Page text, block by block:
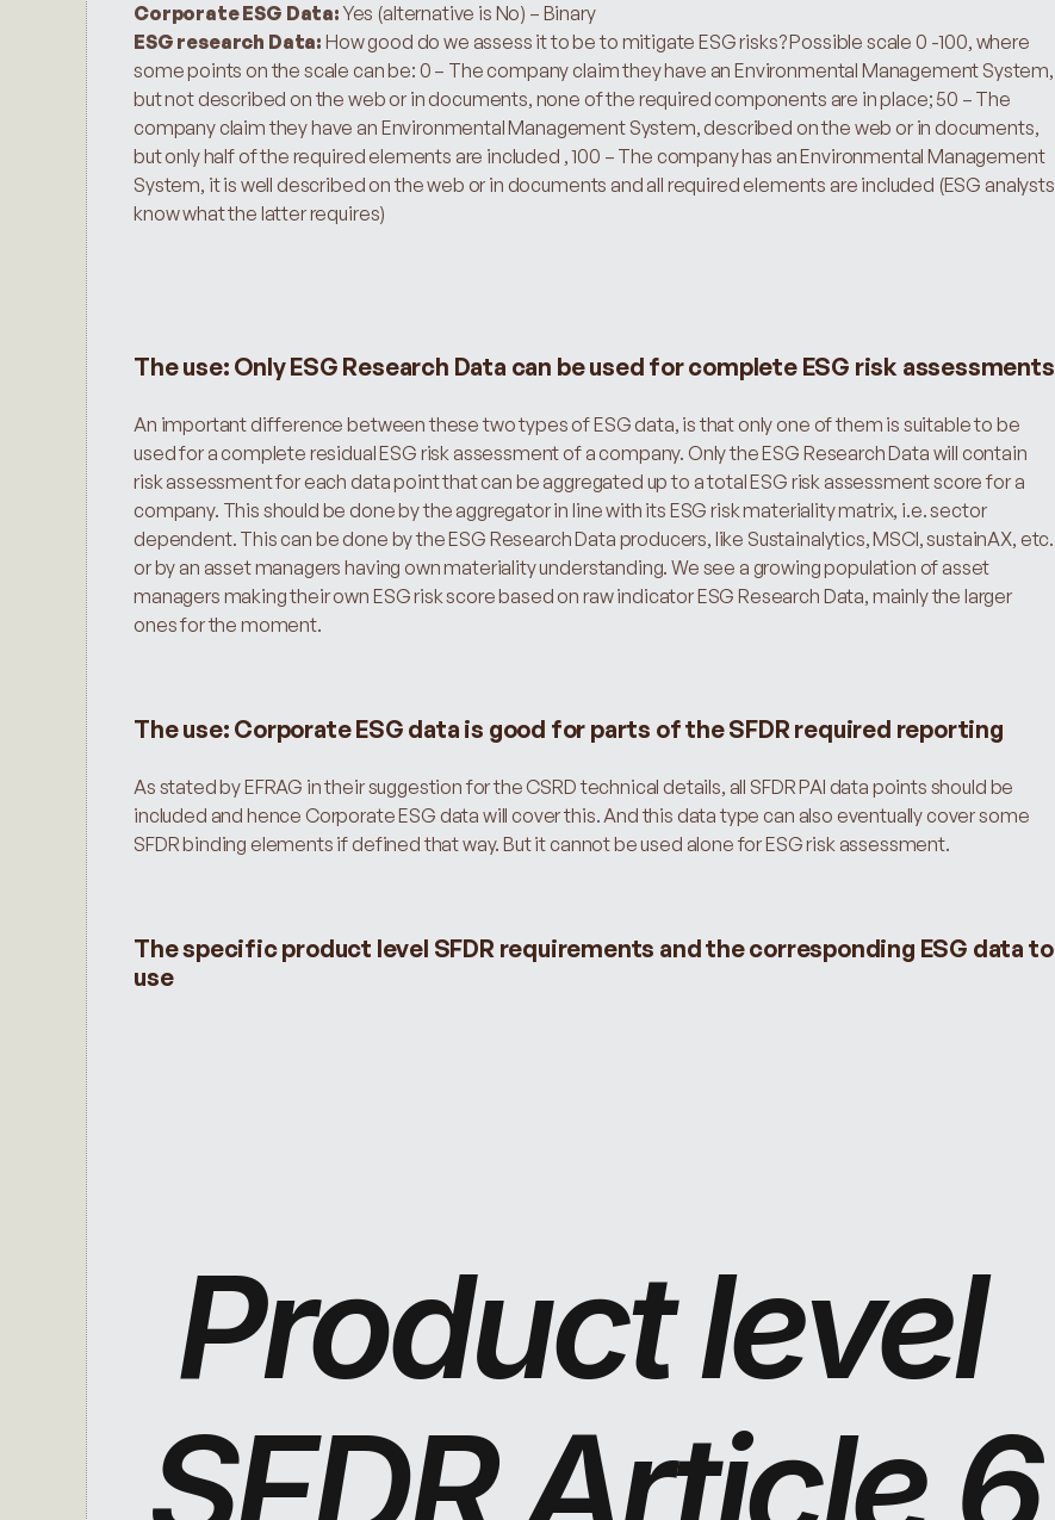
Corporate ESG Data: Yes (alternative is No) – Binary
ESG research Data: How good do we assess it to be to mitigate ESG risks? Possible scale 0 -100, where
some points on the scale can be: 0 – The company claim they have an Environmental Management System,
but not described on the web or in documents, none of the required components are in place; 50 – The
company claim they have an Environmental Management System, described on the web or in documents,
but only half of the required elements are included , 100 – The company has an Environmental Management
System, it is well described on the web or in documents and all required elements are included (ESG analysts
know what the latter requires)
The use: Only ESG Research Data can be used for complete ESG risk assessments
An important difference between these two types of ESG data, is that only one of them is suitable to be
used for a complete residual ESG risk assessment of a company. Only the ESG Research Data will contain
risk assessment for each data point that can be aggregated up to a total ESG risk assessment score for a
company. This should be done by the aggregator in line with its ESG risk materiality matrix, i.e. sector
dependent. This can be done by the ESG Research Data producers, like Sustainalytics, MSCI, sustainAX, etc.
or by an asset managers having own materiality understanding. We see a growing population of asset
managers making their own ESG risk score based on raw indicator ESG Research Data, mainly the larger
ones for the moment.
The use: Corporate ESG data is good for parts of the SFDR required reporting
As stated by EFRAG in their suggestion for the CSRD technical details, all SFDR PAI data points should be
included and hence Corporate ESG data will cover this. And this data type can also eventually cover some
SFDR binding elements if defined that way. But it cannot be used alone for ESG risk assessment.
The specific product level SFDR requirements and the corresponding ESG data to
use
Product level